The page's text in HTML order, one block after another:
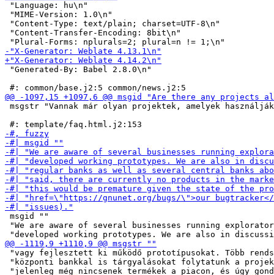
"Language: hu\n"
"MIME-Version: 1.0\n"
"Content-Type: text/plain; charset=UTF-8\n"
"Content-Transfer-Encoding: 8bit\n"
"Generated-By: Babel 2.8.0\n"
msgstr "Vannak már olyan projektek, amelyek
msgid ""
"We are aware of several businesses running
"vagy fejlesztett ki működő prototípusokat. Több
"központi bankkal is tárgyalásokat folytatunk a